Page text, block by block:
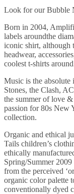
Look for our Bubble
Born in 2004,
labels aroundthe
iconic shirt, although
headwear,
coolest t-shirts
Music is the
Stones, the Clash,
the summer of love
passion for 80s New
collection.
Organic and ethical
Tails children’s
ethically
Spring/Summer
from the perceived
organic color palette
conventionally dyed